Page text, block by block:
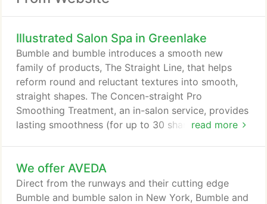
Illustrated Salon Spa in Greenlake
read more
Bumble and bumble introduces a smooth new
family of products, The Straight Line, that helps
reform round and reluctant textures into smooth,
straight shapes. The Concen-straight Pro
Smoothing Treatment, an in-salon service, provides
lasting smoothness (for up to 30 shampoos), and
prolong and maintain the results of the Pro
Treatment. Highlighting The Straight Line, these
pieces will help you offer your clients many ways
We offer AVEDA
Direct from the runways and their cutting edge
Bumble and bumble salon in New York, Bumble and